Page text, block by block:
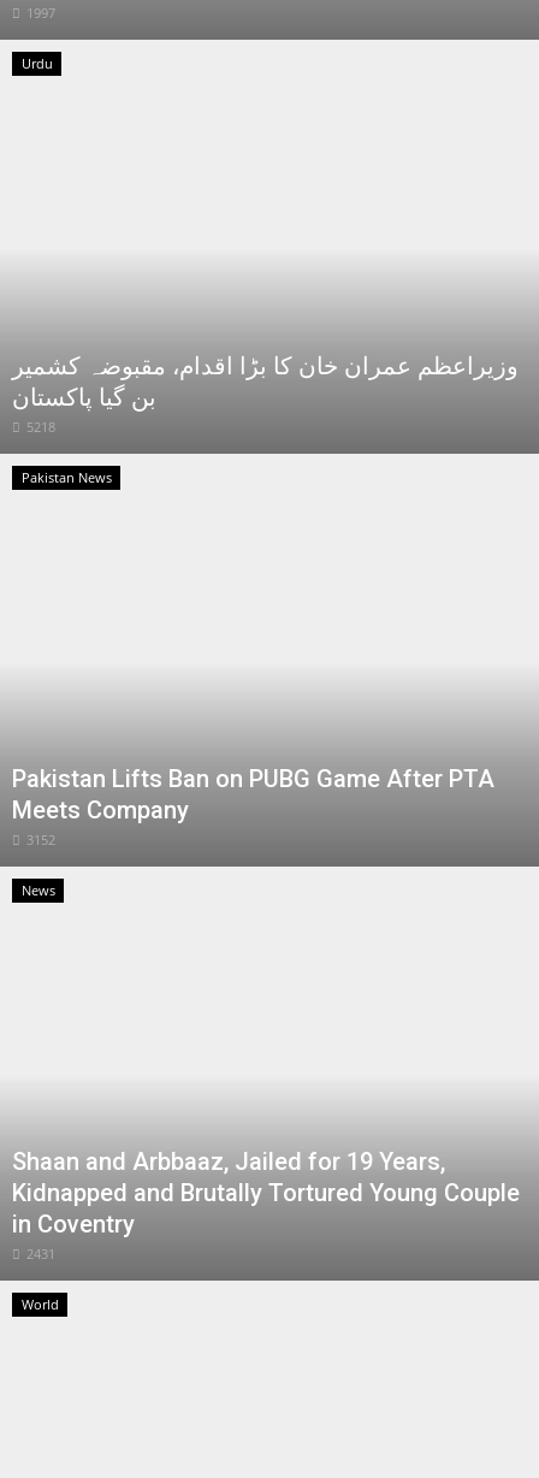
1997
Urdu
وزیراعظم عمران خان کا بڑا اقدام، مقبوضہ کشمیر
بن گیا پاکستان
5218
Pakistan News
Pakistan Lifts Ban on PUBG Game After PTA
Meets Company
3152
News
Shaan and Arbbaaz, Jailed for 19 Years,
Kidnapped and Brutally Tortured Young Couple
in Coventry
2431
World